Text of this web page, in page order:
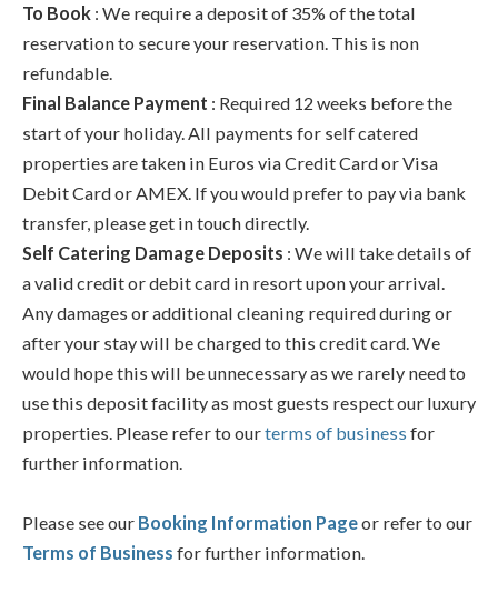
To Book : We require a deposit of 35% of the total
reservation to secure your reservation. This is non
refundable.
Final Balance Payment : Required 12 weeks before the
start of your holiday. All payments for self catered
properties are taken in Euros via Credit Card or Visa
Debit Card or AMEX. If you would prefer to pay via bank
transfer, please get in touch directly.
Self Catering Damage Deposits : We will take details of
a valid credit or debit card in resort upon your arrival.
Any damages or additional cleaning required during or
after your stay will be charged to this credit card. We
would hope this will be unnecessary as we rarely need to
use this deposit facility as most guests respect our luxury
properties. Please refer to ourterms of business for
further information.
Please see our Booking Information Pageor refer to our
Terms of Business for further information.